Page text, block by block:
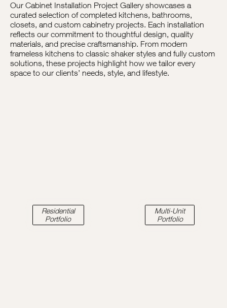
Our Cabinet Installation Project Gallery showcases a
curated selection of completed kitchens, bathrooms,
closets, and custom cabinetry projects. Each installation
reflects our commitment to thoughtful design, quality
materials, and precise craftsmanship. From modern
frameless kitchens to classic shaker styles and fully custom
solutions, these projects highlight how we tailor every
space to our clients’ needs, style, and lifestyle.
Residential
Portfolio
Multi-Unit
Portfolio